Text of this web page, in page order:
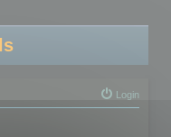
Login